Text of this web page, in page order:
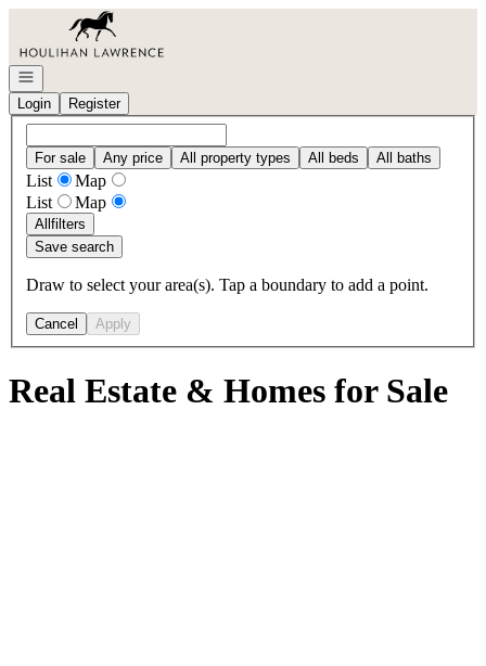
Go to: Homepage
Open navigation
Login
Register
For sale Any price All property types All beds All baths
List
Map
List
Map
Allfilters
Save search
Draw to select your area(s). Tap a boundary to add a point.
Cancel Apply
Real Estate & Homes for Sale